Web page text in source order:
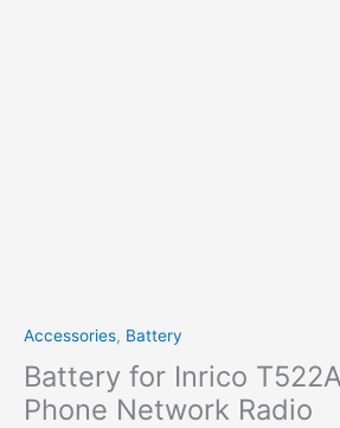
Accessories, Battery
Battery for Inrico
Phone Network Radio